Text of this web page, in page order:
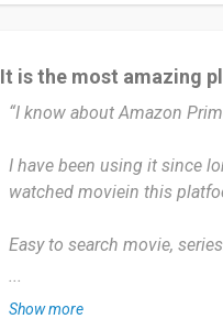
It is the most amazing
“I know about Amazon
I have been using it since
watched moviein this
Easy to search movie,
...
Show more